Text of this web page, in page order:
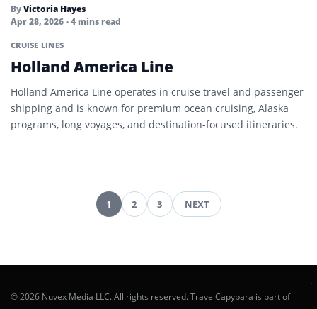
ByVictoria Hayes
Apr 28, 2026• 4 mins read
CRUISE LINES
Holland America Line
Holland America Line operates in cruise travel and passenger
shipping and is known for premium ocean cruising, Alaska
programs, long voyages, and destination-focused itineraries.
Posts
1 2 3 NEXT
© 2026 Nuvex Media LLC. All rights reserved. TravelCapybara is part of